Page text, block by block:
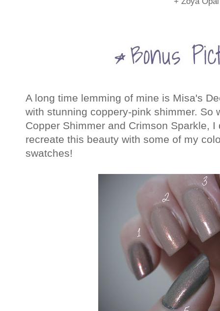
A long time lemming of mine is Misa's
with stunning coppery-pink shimmer. So
Copper Shimmer and Crimson Sparkle,
recreate this beauty with some of my
swatches!